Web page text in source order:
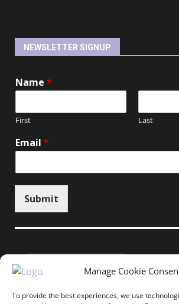
Manage Cookie
To provide the best experiences, we use
NEWSLETTER SIGNUP
Name *
First Last
Email *
Submit
Unsubscribe here